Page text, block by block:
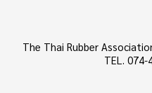
The Thai Rubber
TEL.